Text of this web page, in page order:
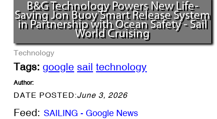
B&G Technology Powers New Life-
Saving Jon Buoy Smart Release System
in Partnership with Ocean Safety - Sail
World Cruising
Technology
Tags: google sail technology
Author:
DATE POSTED:June 3, 2026
Feed: SAILING - Google News